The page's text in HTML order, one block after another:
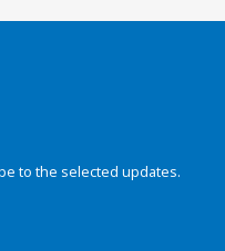
to the selected updates.